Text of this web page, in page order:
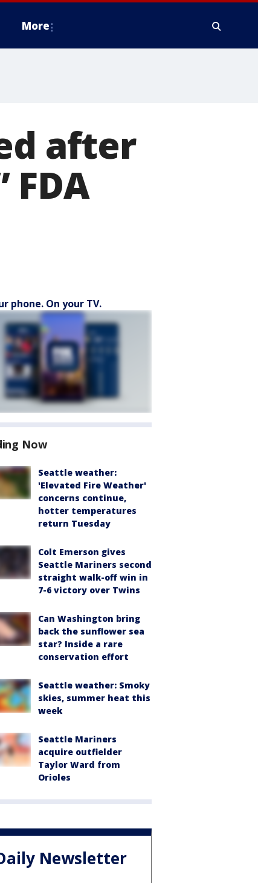
More
after
phone. On your TV.
Now
Seattle weather:
'Elevated Fire Weather'
concerns continue,
hotter temperatures
return Tuesday
Colt Emerson gives
Seattle Mariners second
straight walk-off win in
7-6 victory over Twins
Can Washington bring
back the sunflower sea
star? Inside a rare
conservation effort
Seattle weather: Smoky
skies, summer heat this
week
Seattle Mariners
acquire outfielder
Taylor Ward from
Orioles
Newsletter